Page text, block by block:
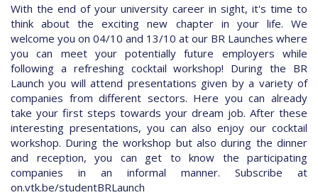
With the end of your university career in sight, it's time to
think about the exciting new chapter in your life. We
welcome you on 04/10 and 13/10 at our BR Launches where
you can meet your potentially future employers while
following a refreshing cocktail workshop! During the BR
Launch you will attend presentations given by a variety of
companies from different sectors. Here you can already
take your first steps towards your dream job. After these
interesting presentations, you can also enjoy our cocktail
workshop. During the workshop but also during the dinner
and reception, you can get to know the participating
companies in an informal manner. Subscribe at
on.vtk.be/studentBRLaunch